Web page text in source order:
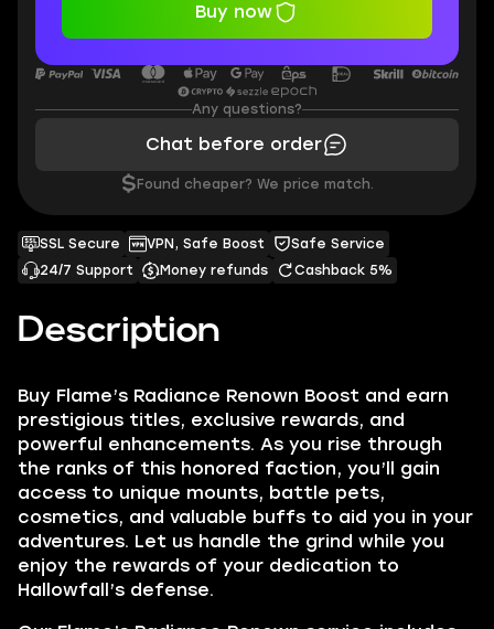
Description
Buy Flame’s Radiance Renown Boost and earn
prestigious titles, exclusive rewards, and
powerful enhancements. As you rise through
the ranks of this honored faction, you’ll gain
access to unique mounts, battle pets,
cosmetics, and valuable buffs to aid you in your
adventures. Let us handle the grind while you
enjoy the rewards of your dedication to
Hallowfall’s defense.
SSL Secure VPN, Safe Boost
Safe Service
24/7 Support
Money refunds Cashback 5%
Buy now
Any questions?
Chat before order
$ Found cheaper? We price match.